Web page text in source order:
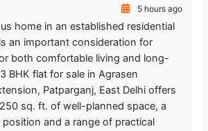
5 hours ago
home in an established residential
an important consideration for
both comfortable living and long-
BHK flat for sale in Agrasen
Patparganj, East Delhi offers
sq. ft. of well-planned space, a
and a range of practical